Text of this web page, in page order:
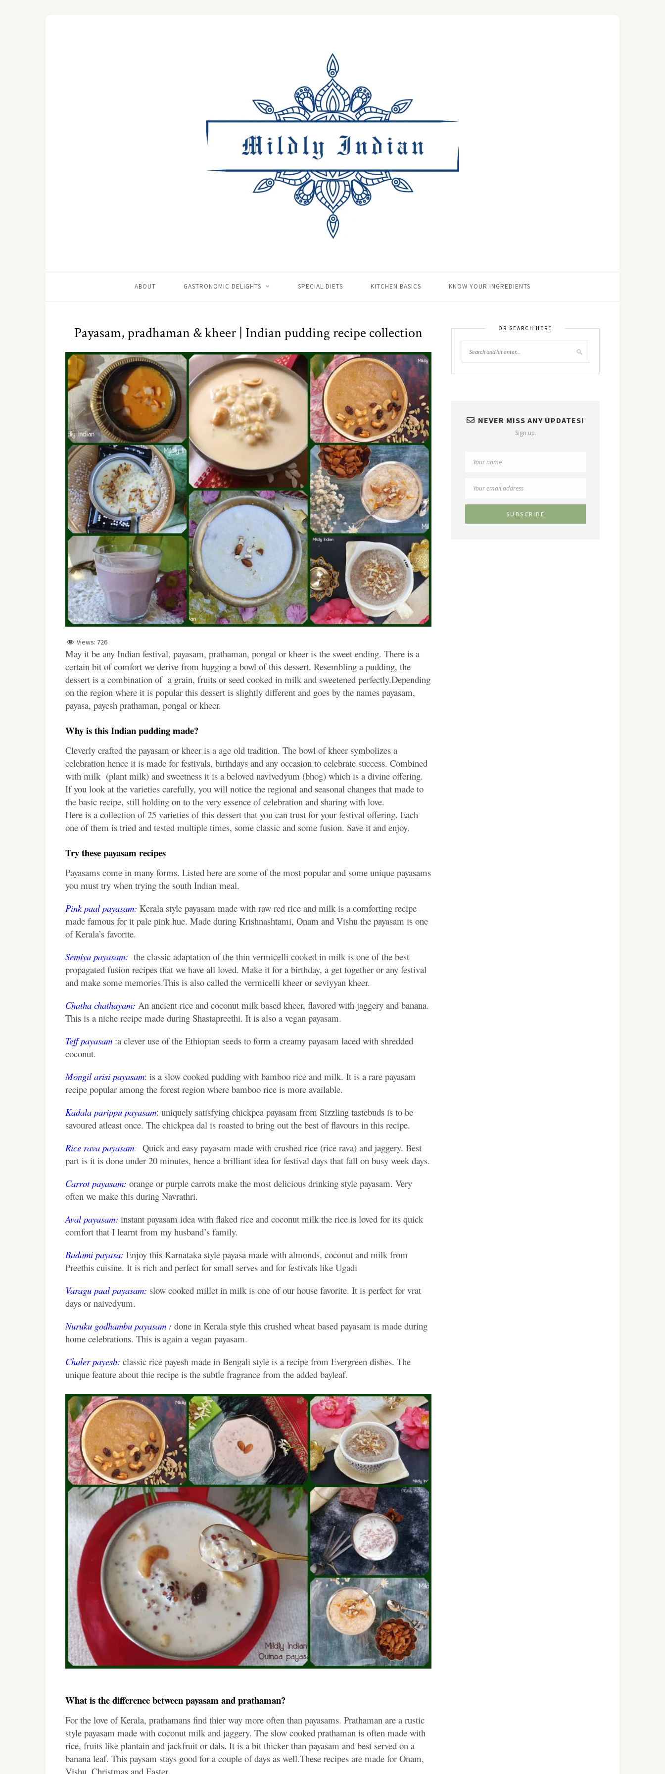
ABOUT GASTRONOMIC DELIGHTS SPECIAL DIETS KITCHEN BASICS KNOW YOUR INGREDIENTS
Payasam, pradhaman & kheer | Indian pudding recipe collection
Views: 726
May it be any Indian festival, payasam, prathaman, pongal or kheer is the sweet ending. There is a
certain bit of comfort we derive from hugging a bowl of this dessert. Resembling a pudding, the
dessert is a combination of a grain, fruits or seed cooked in milk and sweetened perfectly.Depending
on the region where it is popular this dessert is slightly different and goes by the names payasam,
payasa, payesh prathaman, pongal or kheer.
Why is this Indian pudding made?
Cleverly crafted the payasam or kheer is a age old tradition. The bowl of kheer symbolizes a
celebration hence it is made for festivals, birthdays and any occasion to celebrate success. Combined
with milk (plant milk) and sweetness it is a beloved navivedyum (bhog) which is a divine offering.
If you look at the varieties carefully, you will notice the regional and seasonal changes that made to
the basic recipe, still holding on to the very essence of celebration and sharing with love.
Here is a collection of 25 varieties of this dessert that you can trust for your festival offering. Each
one of them is tried and tested multiple times, some classic and some fusion. Save it and enjoy.
Try these payasam recipes
Payasams come in many forms. Listed here are some of the most popular and some unique payasams
you must try when trying the south Indian meal.
Pink paal payasam: Kerala style payasam made with raw red rice and milk is a comforting recipe
made famous for it pale pink hue. Made during Krishnashtami, Onam and Vishu the payasam is one
of Kerala’s favorite.
Semiya payasam: the classic adaptation of the thin vermicelli cooked in milk is one of the best
propagated fusion recipes that we have all loved. Make it for a birthday, a get together or any festival
and make some memories.This is also called the vermicelli kheer or seviyyan kheer.
Chatha chathayam: An ancient rice and coconut milk based kheer, flavored with jaggery and banana.
This is a niche recipe made during Shastapreethi. It is also a vegan payasam.
Teff payasam :a clever use of the Ethiopian seeds to form a creamy payasam laced with shredded
coconut.
Mongil arisi payasam: is a slow cooked pudding with bamboo rice and milk. It is a rare payasam
recipe popular among the forest region where bamboo rice is more available.
Kadala parippu payasam: uniquely satisfying chickpea payasam from Sizzling tastebuds is to be
savoured atleast once. The chickpea dal is roasted to bring out the best of flavours in this recipe.
Rice rava payasam: Quick and easy payasam made with crushed rice (rice rava) and jaggery. Best
part is it is done under 20 minutes, hence a brilliant idea for festival days that fall on busy week days.
Carrot payasam: orange or purple carrots make the most delicious drinking style payasam. Very
often we make this during Navrathri.
Aval payasam: instant payasam idea with flaked rice and coconut milk the rice is loved for its quick
comfort that I learnt from my husband’s family.
Badami payasa: Enjoy this Karnataka style payasa made with almonds, coconut and milk from
Preethis cuisine. It is rich and perfect for small serves and for festivals like Ugadi
Varagu paal payasam: slow cooked millet in milk is one of our house favorite. It is perfect for vrat
days or naivedyum.
Nuruku godhambu payasam : done in Kerala style this crushed wheat based payasam is made during
home celebrations. This is again a vegan payasam.
Chaler payesh: classic rice payesh made in Bengali style is a recipe from Evergreen dishes. The
unique feature about thie recipe is the subtle fragrance from the added bayleaf.
What is the difference between payasam and prathaman?
For the love of Kerala, prathamans find thier way more often than payasams. Prathaman are a rustic
style payasam made with coconut milk and jaggery. The slow cooked prathaman is often made with
rice, fruits like plantain and jackfruit or dals. It is a bit thicker than payasam and best served on a
banana leaf. This paysam stays good for a couple of days as well.These recipes are made for Onam,
Vishu, Christmas and Easter.
OR SEARCH HERE
NEVER MISS ANY UPDATES!
Sign up.